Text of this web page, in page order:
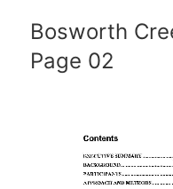
Bosworth
Page 02